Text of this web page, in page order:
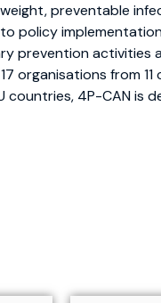
preventable
policy
prevention activities
organisations from
countries, 4P-CAN is